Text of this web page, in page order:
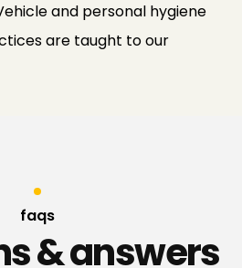
and personal hygiene
are taught to our
faqs
& answers